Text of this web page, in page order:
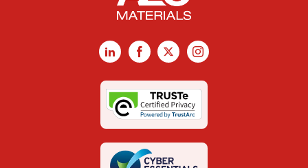
LinkedInFacebook
X Instagram